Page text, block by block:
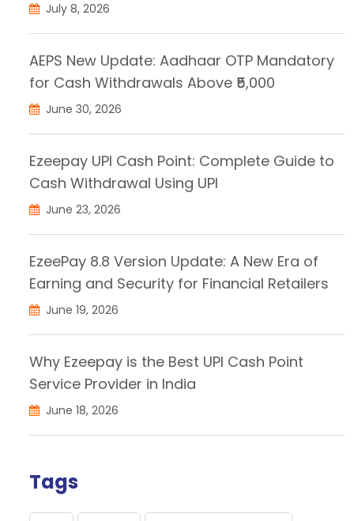
July 8, 2026
AEPS New Update: Aadhaar OTP Mandatory
for Cash Withdrawals Above ₹5,000
June 30, 2026
Ezeepay UPI Cash Point: Complete Guide to
Cash Withdrawal Using UPI
June 23, 2026
EzeePay 8.8 Version Update: A New Era of
Earning and Security for Financial Retailers
June 19, 2026
Why Ezeepay is the Best UPI Cash Point
Service Provider in India
June 18, 2026
Tags